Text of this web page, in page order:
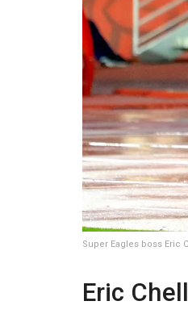
Super Eagles boss Eric
Eric